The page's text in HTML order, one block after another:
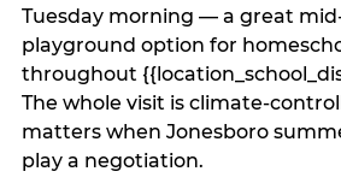
Tuesday morning — a great
playground option for
throughout
The whole visit is
matters when Jonesboro
play a negotiation.